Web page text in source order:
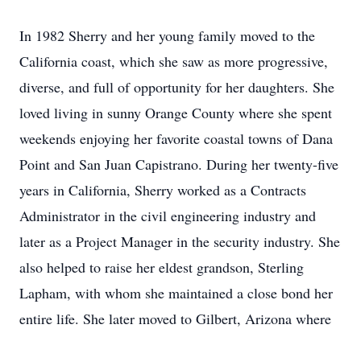
In 1982 Sherry and her young family moved to the
California coast, which she saw as more progressive,
diverse, and full of opportunity for her daughters. She
loved living in sunny Orange County where she spent
weekends enjoying her favorite coastal towns of Dana
Point and San Juan Capistrano. During her twenty-five
years in California, Sherry worked as a Contracts
Administrator in the civil engineering industry and
later as a Project Manager in the security industry. She
also helped to raise her eldest grandson, Sterling
Lapham, with whom she maintained a close bond her
entire life. She later moved to Gilbert, Arizona where